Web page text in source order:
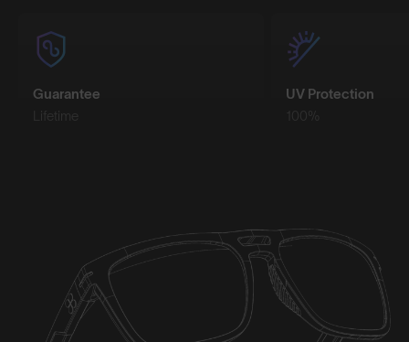
Guarantee
Lifetime
UV Protection